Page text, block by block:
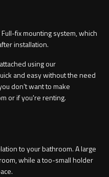
fix mounting system, which
installation.
using our
and easy without the need
don’t want to make
or if you're renting.
to your bathroom. A large
while a too-small holder